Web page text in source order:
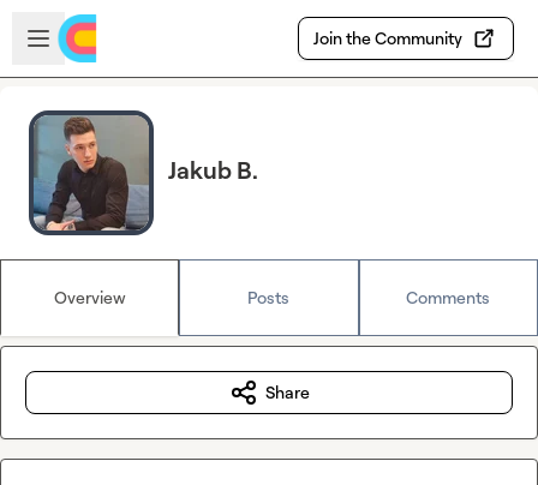
Skip to main content
Open sidebar
Join the Community
Jakub B.
Overview Posts Comments
Share